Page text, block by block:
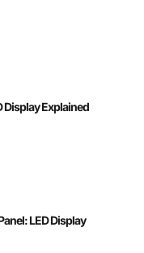
Display Explained
LED Display